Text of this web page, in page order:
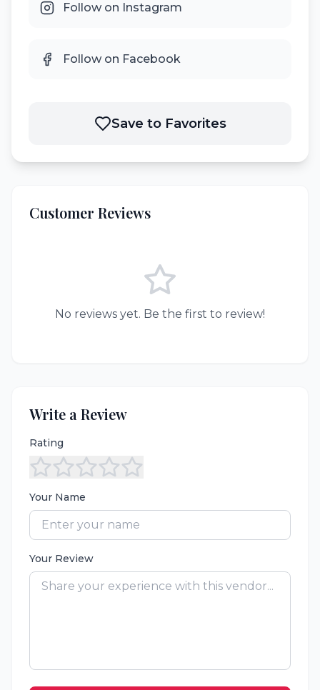
Follow on Instagram
Follow on Facebook
Save to Favorites
Customer Reviews
No reviews yet. Be the first to review!
Write a Review
Rating
Your Name
Your Review